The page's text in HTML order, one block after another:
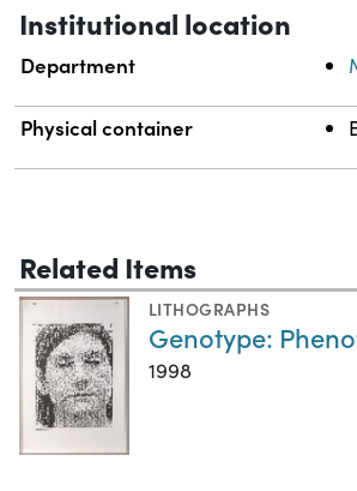
Institutional location
Department
Physical container
Related Items
LITHOGRAPHS
Genotype:
1998